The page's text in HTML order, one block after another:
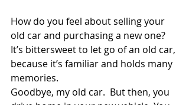
How do you feel about selling your
old car and purchasing a new one?
It’s bittersweet to let go of an old car,
because it’s familiar and holds many
memories.
Goodbye, my old car.  But then, you